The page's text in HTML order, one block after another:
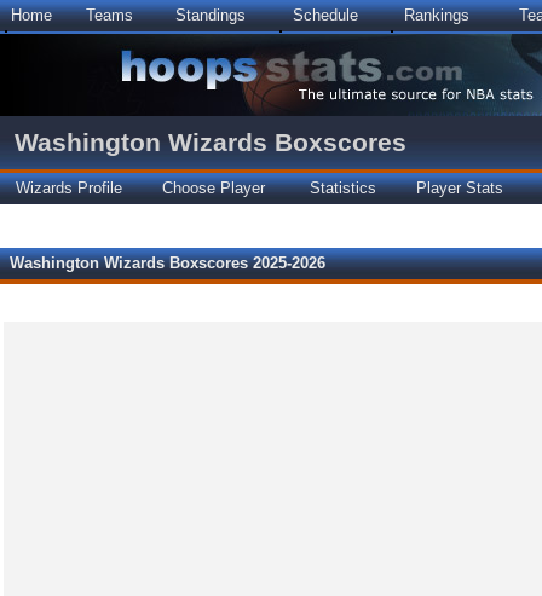
Home Teams Standings Schedule Rankings
Washington Wizards Boxscores
Wizards Profile Choose Player Statistics Player Stats
Washington Wizards Boxscores 2025-2026